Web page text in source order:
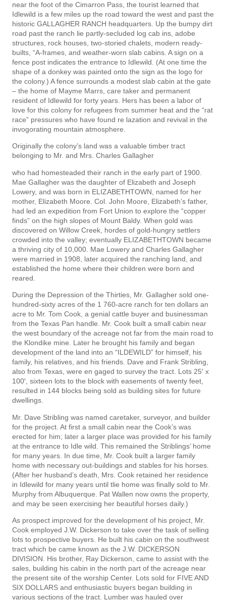
near the foot of the Cimarron Pass, the tourist learned that
Idlewild is a few miles up the road toward the west and past the
historic GALLAGHER RANCH headquarters. Up the bumpy dirt
road past the ranch lie partly-secluded log cab­ ins, adobe
structures, rock houses, two-storied chalets, modern ready-
builts, “A-frames, and weather-worn slab cabins. A sign on a
fence post indicates the entrance to Idlewild. (At one time the
shape of a donkey was painted onto the sign as the logo for
the colony.) A fence surrounds a modest slab cabin at the gate
– the home of Mayme Marrs, care taker and permanent
resident of Idlewild for forty years. Hers has been a labor of
love for this colony for refugees from summer heat and the “rat
race” pressures who have found re­ lazation and revival in the
invogorating mountain atmosphere.
Originally the colony’s land was a valuable timber tract
belonging to Mr. and Mrs. Charles Gallagher
who had homesteaded their ranch in the early part of 1900.
Mae Gallagher was the daughter of Elizabeth and Joseph
Lowery, and was born in ELIZABETHTOWN, named for her
mother, Elizabeth Moore. Col. John Moore, Elizabeth’s father,
had led an expedition from Fort Union to explore the “copper
finds” on the high slopes of Mount Baldy. When gold was
discovered on Willow Creek, hordes of gold-hungry settlers
crowded into the valley; eventually ELIZABETHTOWN became
a thriving city of 10,000. Mae Lowery and Charles Gallagher
were married in 1908, later acquired the ranching land, and
established the home where their children were born and
reared.
During the Depression of the Thirties, Mr. Gallagher sold one-
hundred-sixty acres of the 1 760-acre ranch for ten dollars an
acre to Mr. Tom Cook, a genial cattle buyer and businessman
from the Texas Pan­ handle. Mr. Cook built a small cabin near
the west boundary of the acreage not far from the main road to
the Klondike mine. Later he brought his family and began
development of the land into an “ILDEWILD” for himself, his
family, his relatives, and his friends. Dave and Frank Stribling,
also from Texas, were en­ gaged to survey the tract. Lots 25′ x
100′, sixteen lots to the block with easements of twenty feet,
resulted in 144 blocks being sold as building sites for future
dwellings.
Mr. Dave Stribling was named caretaker, surveyor, and builder
for the project. At first a small cabin near the Cook’s was
erected for him; later a larger place was provided for his family
at the entrance to Idle­ wild. This remained the Striblings’ home
for many years. In due time, Mr. Cook built a larger family
home with necessary out-buildings and stables for his horses.
(After her husband’s death, Mrs. Cook retained her residence
in Idlewild for many years until tlie home was finally sold to Mr.
Murphy from Albuquerque. Pat Wallen now owns the property,
and may be seen exercising her beautiful horses daily.)
As prospect improved for the development of his project, Mr.
Cook employed J.W. Dickerson to take over the task of selling
lots to prospective buyers. He built his cabin on the southwest
tract which be­ came known as the J.W. DICKERSON
DIVISION. His brother, Ray Dickerson, came to assist with the
sales, building his cabin in the north part of the acreage near
the present site of the worship Center. Lots sold for FIVE AND
SIX DOLLARS and enthusiastic buyers began building in
various sections of the tract. Lumber was hauled over